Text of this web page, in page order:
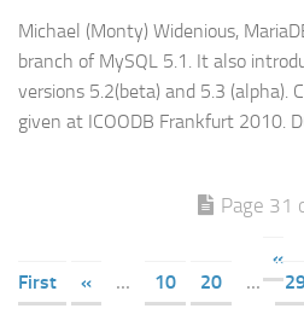
Michael (Monty) Widenious,
branch of MySQL 5.1. It also
versions 5.2(beta) and 5.3 (alpha).
given at ICOODB Frankfurt 2010.
Page 31
«
First
« ... 10 20 ...